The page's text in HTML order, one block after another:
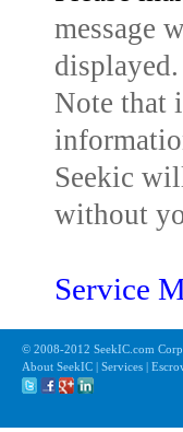
message
displayed.
Note that
Seekic
without
Service
© 2008-2012 SeekIC.com
About SeekIC | Services |